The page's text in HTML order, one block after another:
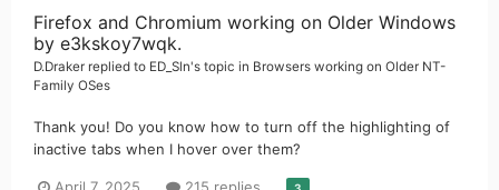
Firefox and Chromium working on Older Windows
by e3kskoy7wqk.
D.Draker replied to ED_Sln's topic in Browsers working on Older NT-
Family OSes
Thank you! Do you know how to turn off the highlighting of
inactive tabs when I hover over them?